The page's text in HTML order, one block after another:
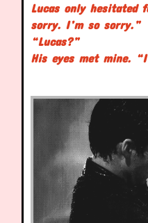
Lucas only hesitated
sorry. I’m so sorry.”
“Lucas?”
His eyes met mine.